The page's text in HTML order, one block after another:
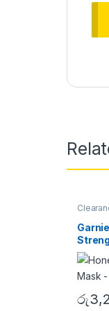
රු